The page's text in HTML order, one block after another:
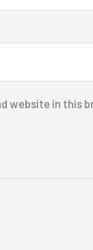
website in this